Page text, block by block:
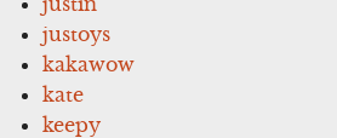
justoys
kakawow
kate
keepy